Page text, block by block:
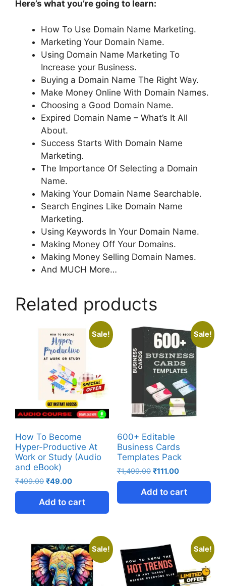
Here’s what you’re going to learn:
How To Use Domain Name Marketing.
Marketing Your Domain Name.
Using Domain Name Marketing To
Increase your Business.
Buying a Domain Name The Right Way.
Make Money Online With Domain Names.
Choosing a Good Domain Name.
Expired Domain Name – What’s It All
About.
Success Starts With Domain Name
Marketing.
The Importance Of Selecting a Domain
Name.
Making Your Domain Name Searchable.
Search Engines Like Domain Name
Marketing.
Using Keywords In Your Domain Name.
Making Money Off Your Domains.
Making Money Selling Domain Names.
And MUCH More…
Related products
Sale!
How To Become
Hyper-Productive At
Work or Study (Audio
and eBook)
₹499.00 ₹49.00
Add to cart
Sale!
600+ Editable
Business Cards
Templates Pack
₹1,499.00 ₹111.00
Add to cart
Sale! Sale!